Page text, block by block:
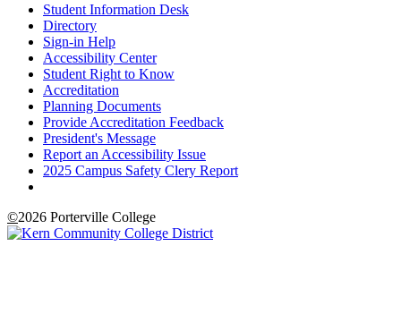
Student Information Desk
Directory
Sign-in Help
Accessibility Center
Student Right to Know
Accreditation
Planning Documents
Provide Accreditation Feedback
President's Message
Report an Accessibility Issue
2025 Campus Safety Clery Report
©2026 Porterville College